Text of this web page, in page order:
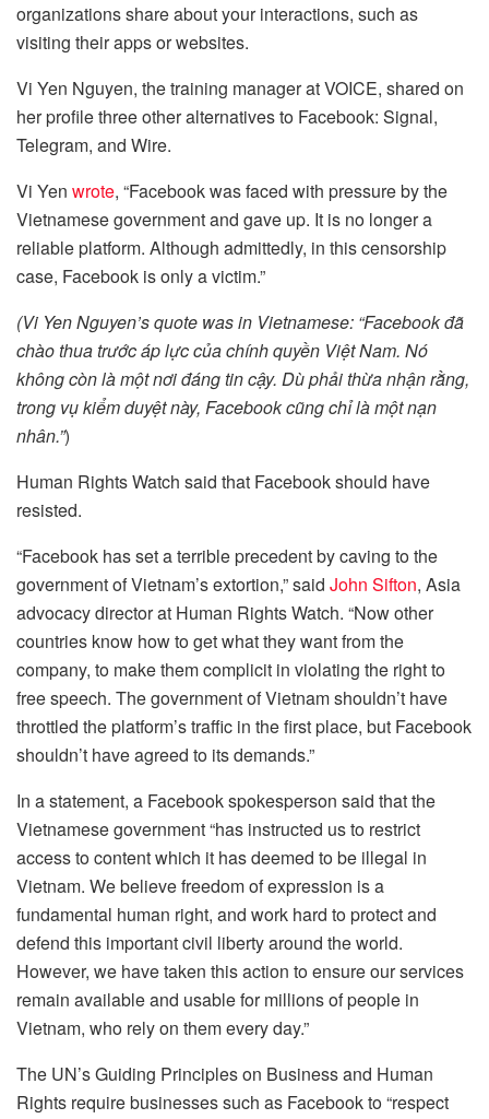
organizations share about your interactions, such as
visiting their apps or websites.
Vi Yen Nguyen, the training manager at VOICE, shared on
her profile three other alternatives to Facebook: Signal,
Telegram, and Wire.
Vi Yen wrote, “Facebook was faced with pressure by the
Vietnamese government and gave up. It is no longer a
reliable platform. Although admittedly, in this censorship
case, Facebook is only a victim.”
(Vi Yen Nguyen’s quote was in Vietnamese: “Facebook đã
chào thua trước áp lực của chính quyền Việt Nam. Nó
không còn là một nơi đáng tin cậy. Dù phải thừa nhận rằng,
trong vụ kiểm duyệt này, Facebook cũng chỉ là một nạn
nhân.”)
Human Rights Watch said that Facebook should have
resisted.
“Facebook has set a terrible precedent by caving to the
government of Vietnam’s extortion,” said John Sifton, Asia
advocacy director at Human Rights Watch. “Now other
countries know how to get what they want from the
company, to make them complicit in violating the right to
free speech. The government of Vietnam shouldn’t have
throttled the platform’s traffic in the first place, but Facebook
shouldn’t have agreed to its demands.”
In a statement, a Facebook spokesperson said that the
Vietnamese government “has instructed us to restrict
access to content which it has deemed to be illegal in
Vietnam. We believe freedom of expression is a
fundamental human right, and work hard to protect and
defend this important civil liberty around the world.
However, we have taken this action to ensure our services
remain available and usable for millions of people in
Vietnam, who rely on them every day.”
The UN’s Guiding Principles on Business and Human
Rights require businesses such as Facebook to “respect